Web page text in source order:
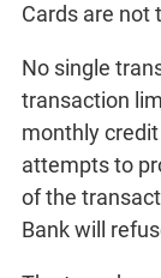
Cards are not
No single
transaction
monthly
attempts to
of the
Bank will